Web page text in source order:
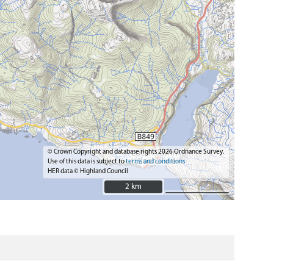
© Crown Copyright and database rights 2026 Ordnance Survey.
Use of this data is subject toterms and conditions
HER data © Highland Council
2 km
2 km